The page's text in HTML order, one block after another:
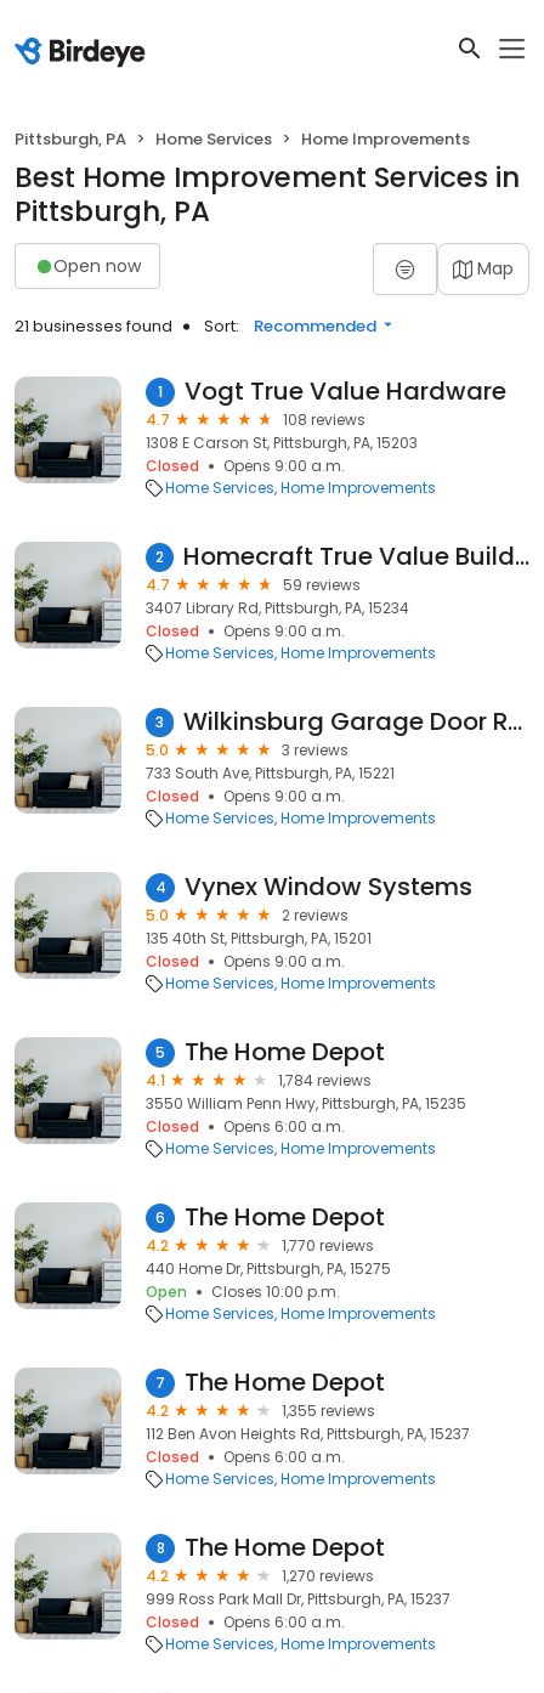
Pittsburgh, PA Home Services Home Improvements
Best Home Improvement Services in
Pittsburgh, PA
Open now Map
21 businesses found Sort: Recommended
1 Vogt True Value Hardware
4.7
108 reviews
1308 E Carson St, Pittsburgh, PA, 15203
Closed
Opens 9:00 a.m.
Home Services Home Improvements
2 Homecraft True Value Building Center
4.7
59 reviews
3407 Library Rd, Pittsburgh, PA, 15234
Closed
Opens 9:00 a.m.
Home Services Home Improvements
3 Wilkinsburg Garage Door Repair
5.0
3 reviews
733 South Ave, Pittsburgh, PA, 15221
Closed
Opens 9:00 a.m.
Home Services Home Improvements
4 Vynex Window Systems
5.0
2 reviews
135 40th St, Pittsburgh, PA, 15201
Closed
Opens 9:00 a.m.
Home Services Home Improvements
5 The Home Depot
4.1
1,784 reviews
3550 William Penn Hwy, Pittsburgh, PA, 15235
Closed
Opens 6:00 a.m.
Home Services Home Improvements
6 The Home Depot
4.2
1,770 reviews
440 Home Dr, Pittsburgh, PA, 15275
Open
Closes 10:00 p.m.
Home Services Home Improvements
7 The Home Depot
4.2
1,355 reviews
112 Ben Avon Heights Rd, Pittsburgh, PA, 15237
Closed
Opens 6:00 a.m.
Home Services Home Improvements
8 The Home Depot
4.2
1,270 reviews
999 Ross Park Mall Dr, Pittsburgh, PA, 15237
Closed
Opens 6:00 a.m.
Home Services Home Improvements